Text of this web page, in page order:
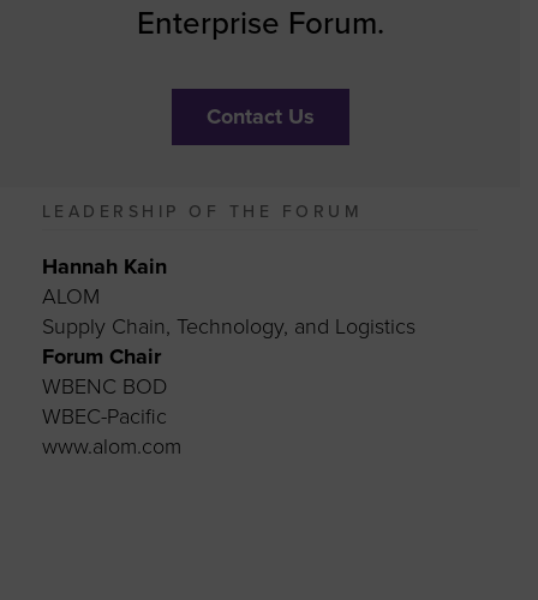
Enterprise Forum.
Contact Us
LEADERSHIP OF THE FORUM
Hannah Kain
ALOM
Supply Chain, Technology, and Logistics
Forum Chair
WBENC BOD
WBEC-Pacific
www.alom.com